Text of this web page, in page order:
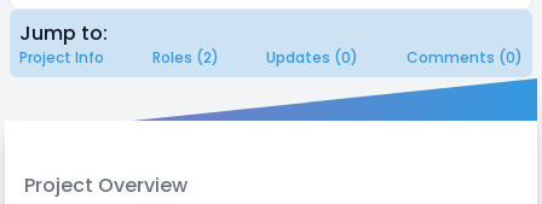
Jump to:
Project Info Roles (2) Updates (0) Comments (0)
Project Overview